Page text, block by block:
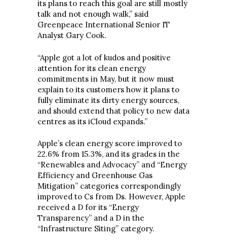
its plans to reach this goal are still mostly
talk and not enough walk,” said
Greenpeace International Senior IT
Analyst Gary Cook.
“Apple got a lot of kudos and positive
attention for its clean energy
commitments in May, but it now must
explain to its customers how it plans to
fully eliminate its dirty energy sources,
and should extend that policy to new data
centres as its iCloud expands.”
Apple’s clean energy score improved to
22.6% from 15.3%, and its grades in the
“Renewables and Advocacy” and “Energy
Efficiency and Greenhouse Gas
Mitigation” categories correspondingly
improved to Cs from Ds. However, Apple
received a D for its “Energy
Transparency” and a D in the
“Infrastructure Siting” category.